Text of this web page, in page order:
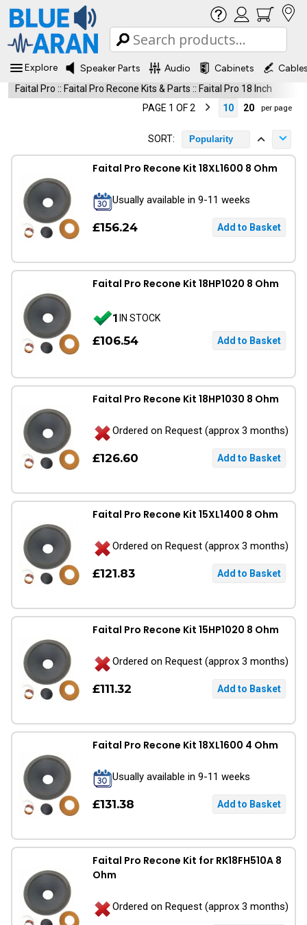
Explore Speaker Parts Audio Cabinets
Faital Pro :: Faital Pro Recone Kits & Parts :: Faital Pro 18 Inch
PAGE 1 OF 2
10 20 per page
SORT: Popularity
Faital Pro Recone Kit 18XL1600 8 Ohm
Usually available in 9-11 weeks
£156.24
Faital Pro Recone Kit 18HP1020 8 Ohm
1IN STOCK
£106.54
Faital Pro Recone Kit 18HP1030 8 Ohm
Ordered on Request (approx 3 months)
£126.60
Faital Pro Recone Kit 15XL1400 8 Ohm
Ordered on Request (approx 3 months)
£121.83
Faital Pro Recone Kit 15HP1020 8 Ohm
Ordered on Request (approx 3 months)
£111.32
Faital Pro Recone Kit 18XL1600 4 Ohm
Usually available in 9-11 weeks
£131.38
Faital Pro Recone Kit for RK18FH510A 8
Ohm
Ordered on Request (approx 3 months)